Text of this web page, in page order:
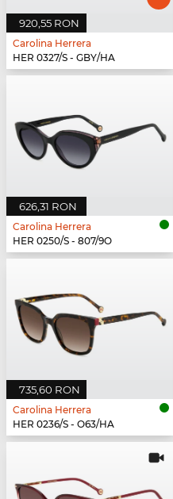
920,55 RON
Carolina Herrera
HER 0327/S - GBY/HA
626,31 RON
Carolina Herrera
HER 0250/S - 807/9O
735,60 RON
Carolina Herrera
HER 0236/S - O63/HA